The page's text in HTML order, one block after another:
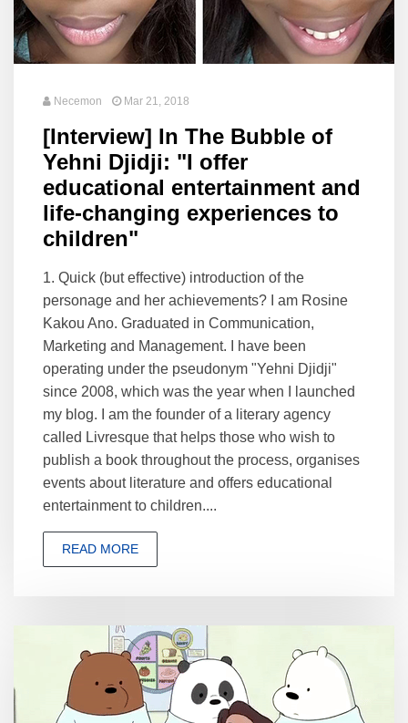
Necemon Mar 21, 2018
[Interview] In The Bubble of
Yehni Djidji: "I offer
educational entertainment and
life-changing experiences to
children"
1. Quick (but effective) introduction of the
personage and her achievements? I am Rosine
Kakou Ano. Graduated in Communication,
Marketing and Management. I have been
operating under the pseudonym "Yehni Djidji"
since 2008, which was the year when I launched
my blog. I am the founder of a literary agency
called Livresque that helps those who wish to
publish a book throughout the process, organises
events about literature and offers educational
entertainment to children....
READ MORE